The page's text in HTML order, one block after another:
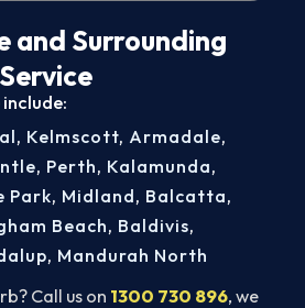
and Surrounding
Call us on 1300 730 896, we
, Kelmscott, Armadale,
, Perth, Kalamunda,
Park, Midland, Balcatta,
Beach, Baldivis,
, Mandurah North